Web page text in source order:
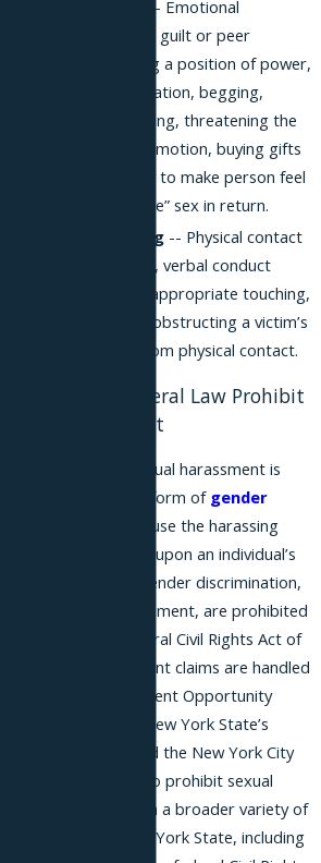
-- Emotional
manipulation, using guilt or peer
pressure, exploiting a position of power,
threat of social isolation, begging,
pleading, or flattering, threatening the
loss of a job or promotion, buying gifts
or spending money to make person feel
as though they “owe” sex in return.
Unlawful touching -- Physical contact
with intimate areas, verbal conduct
accompanied by inappropriate touching,
physical advances, obstructing a victim’s
ability to escape from physical contact.
New York and Federal Law Prohibit
Sexual Harassment
Under federal law, sexual harassment is
treated as a nuanced form of gender
, because the harassing
conduct occurs based upon an individual’s
gender. All forms of gender discrimination,
including sexual harassment, are prohibited
by Title VII of the federal Civil Rights Act of
1964. Sexual harassment claims are handled
by the Equal Employment Opportunity
Commission (EEOC). New York State’s
Human Rights Law and the New York City
Human Rights Law also prohibit sexual
harassment, and reach a broader variety of
employers within New York State, including